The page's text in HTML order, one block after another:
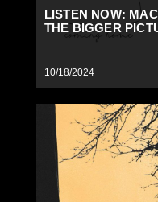
LISTEN NOW:
THE BIGGER
10/18/2024